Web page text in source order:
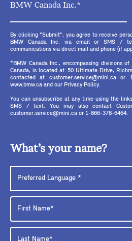
BMW Canada Inc.*
By clicking "Submit", you agree to receive
BMW Canada Inc. via email or SMS /
communications via direct mail and phone (if
*BMW Canada Inc., encompassing divisions
Canada, is located at: 50 Ultimate Drive,
contacted at customer.service@mini.ca or
www.bmw.ca and our Privacy Policy.
You can unsubscribe at any time using the
SMS / text. You may also contact
customer.service@mini.ca or 1-866-378-6464.
What’s your name?